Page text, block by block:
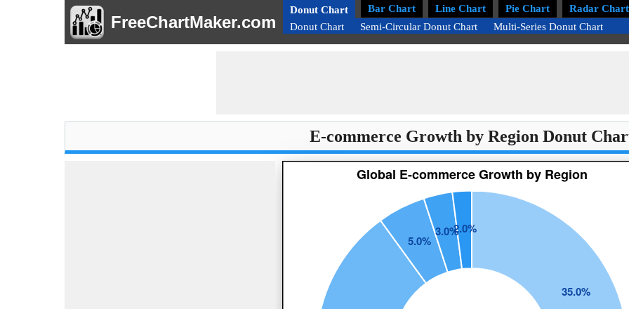
FreeChartMaker.com
Donut Chart Bar Chart Line Chart Pie Chart Radar Chart
Donut Chart
Semi-Circular Donut Chart Multi-Series Donut Chart
E-commerce Growth by Region Donut